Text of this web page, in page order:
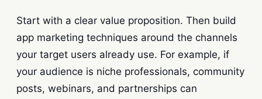
Start with a clear value proposition. Then build
app marketing techniques around the channels
your target users already use. For example, if
your audience is niche professionals, community
posts, webinars, and partnerships can